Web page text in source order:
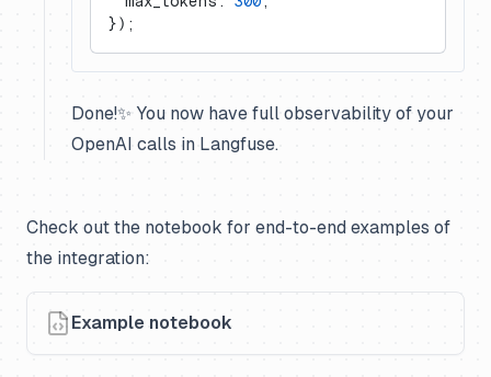
});
Done!✨ You now have full observability of your
OpenAI calls in Langfuse.
Check out the notebook for end-to-end examples of
the integration:
Example notebook